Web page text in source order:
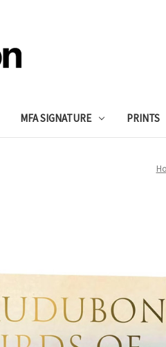
MFA SIGNATURE PRINTS